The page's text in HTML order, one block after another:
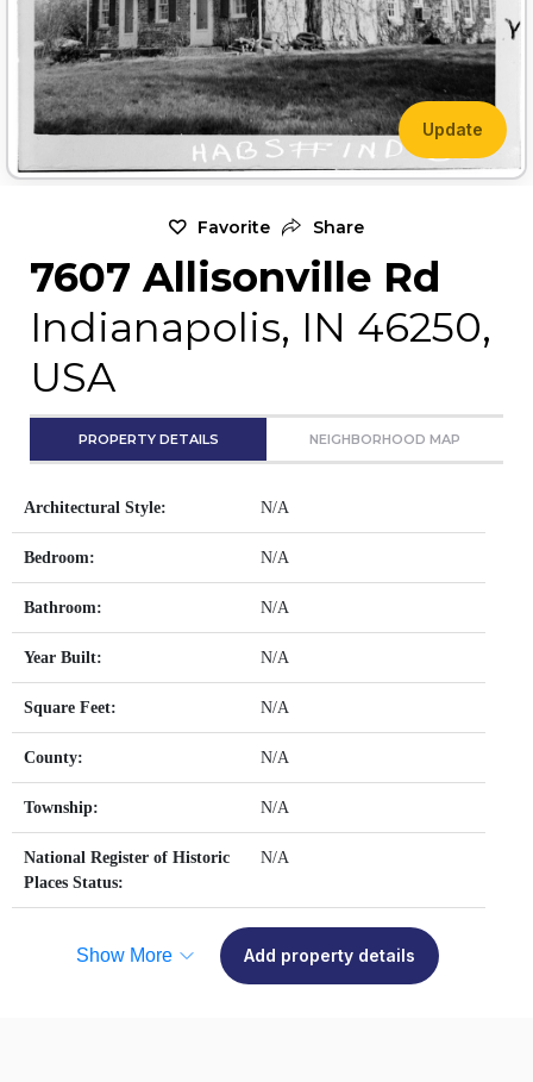
Update
Favorite Share
7607 Allisonville Rd
Indianapolis, IN 46250,
USA
PROPERTY DETAILS NEIGHBORHOOD MAP
Architectural Style: N/A
Bedroom: N/A
Bathroom: N/A
Year Built: N/A
Square Feet: N/A
County: N/A
Township: N/A
National Register of Historic
Places Status:
N/A
Show More Add property details